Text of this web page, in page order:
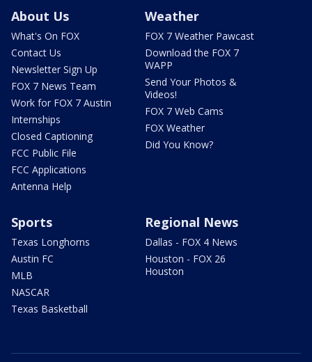
About Us
What's On FOX
Contact Us
Newsletter Sign Up
FOX 7 News Team
Work for FOX 7 Austin
Internships
Closed Captioning
FCC Public File
FCC Applications
Antenna Help
Weather
FOX 7 Weather Pawcast
Download the FOX 7
WAPP
Send Your Photos &
Videos!
FOX 7 Web Cams
FOX Weather
Did You Know?
Sports
Texas Longhorns
Austin FC
MLB
NASCAR
Texas Basketball
Regional News
Dallas - FOX 4 News
Houston - FOX 26
Houston